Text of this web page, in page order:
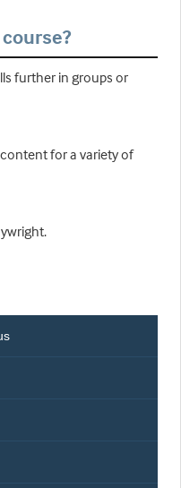
further in groups or
for a variety of